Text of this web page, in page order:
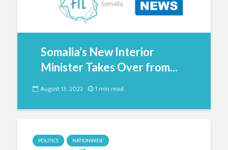
Somalia’s New Interior
Minister Takes Over from...
August 13, 2022 1 min read
POLITICS NATIONWIDE